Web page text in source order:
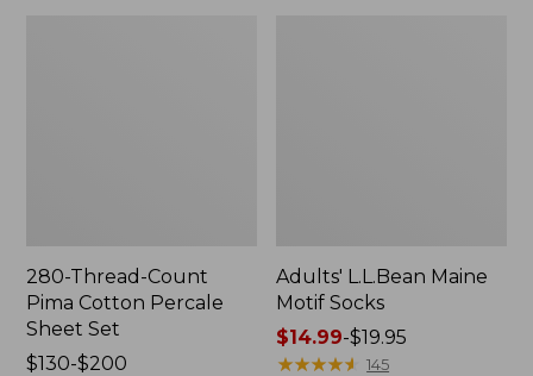
280-Thread-Count
Pima Cotton Percale
Sheet Set
Price
$130-$200
Adults' L.L.Bean Maine
Motif Socks
Price
range
$14.99-$19.95
★★★★★
★★★★★ 145